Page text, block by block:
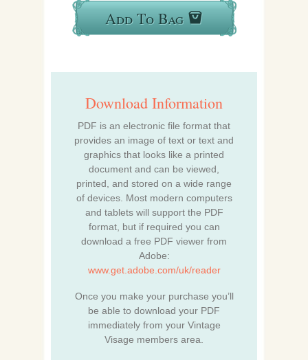
Add To Bag
Download Information
PDF is an electronic file format that
provides an image of text or text and
graphics that looks like a printed
document and can be viewed,
printed, and stored on a wide range
of devices. Most modern computers
and tablets will support the PDF
format, but if required you can
download a free PDF viewer from
Adobe:
www.get.adobe.com/uk/reader
Once you make your purchase you’ll
be able to download your PDF
immediately from your Vintage
Visage members area.